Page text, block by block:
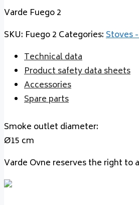
Varde Fuego 2
SKU: Fuego 2 Categories:Stoves
Technical data
Product safety data sheets
Accessories
Spare parts
Smoke outlet diameter:
Ø15 cm
Varde Ovne reserves the right